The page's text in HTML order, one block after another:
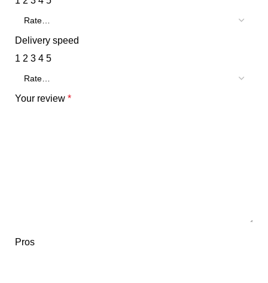
Delivery speed
1 2 3 4 5
Your review *
Pros